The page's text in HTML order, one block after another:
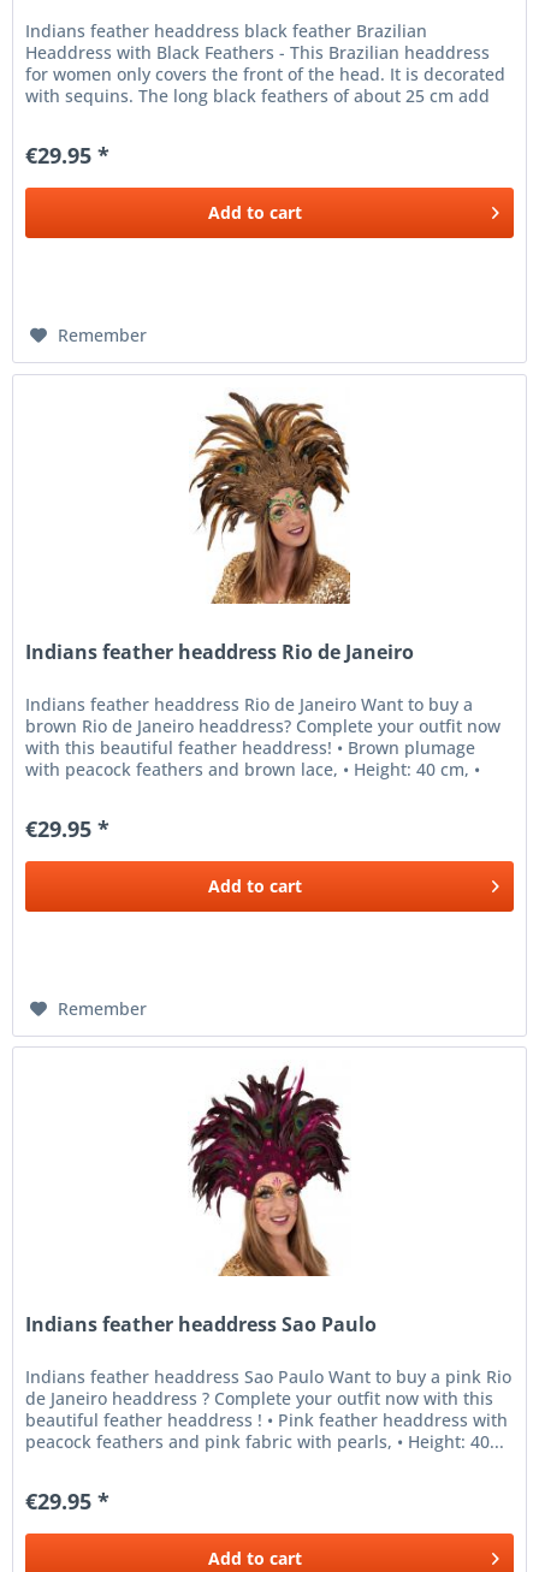
Indians feather headdress black feather Brazilian
Headdress with Black Feathers - This Brazilian headdress
for women only covers the front of the head. It is decorated
with sequins. The long black feathers of about 25 cm add
€29.95 *
Add to cart
Remember
Indians feather headdress Rio de Janeiro
Indians feather headdress Rio de Janeiro Want to buy a
brown Rio de Janeiro headdress? Complete your outfit now
with this beautiful feather headdress! • Brown plumage
with peacock feathers and brown lace, • Height: 40 cm, •
€29.95 *
Add to cart
Remember
Indians feather headdress Sao Paulo
Indians feather headdress Sao Paulo Want to buy a pink Rio
de Janeiro headdress ? Complete your outfit now with this
beautiful feather headdress ! • Pink feather headdress with
peacock feathers and pink fabric with pearls, • Height: 40...
€29.95 *
Add to cart